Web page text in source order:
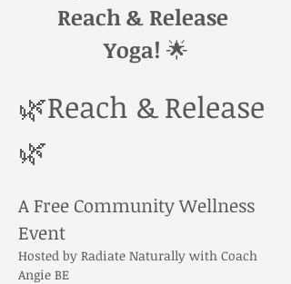
Reach & Release
Yoga! 🌟
🌿Reach & Release
🌿
A Free Community Wellness
Event
Hosted by Radiate Naturally with Coach
Angie BE